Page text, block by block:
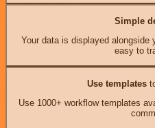
Simple
Your data is displayed alongside
easy to
Use templates
Use 1000+ workflow templates